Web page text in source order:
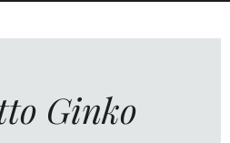
Ginko